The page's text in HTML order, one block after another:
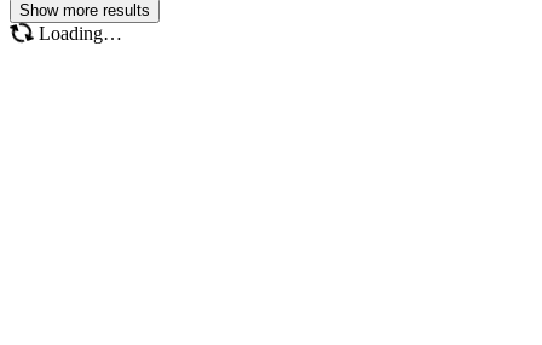
Show more results
Loading…